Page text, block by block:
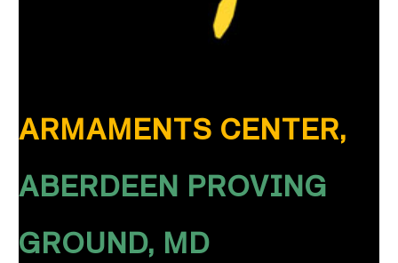
ARMAMENTS CENTER,
ABERDEEN PROVING
GROUND, MD